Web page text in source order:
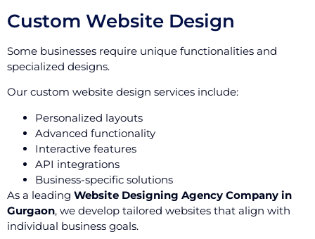
Custom Website Design
Some businesses require unique functionalities and
specialized designs.
Our custom website design services include:
Personalized layouts
Advanced functionality
Interactive features
API integrations
Business-specific solutions
As a leading Website Designing Agency Company in
Gurgaon, we develop tailored websites that align with
individual business goals.